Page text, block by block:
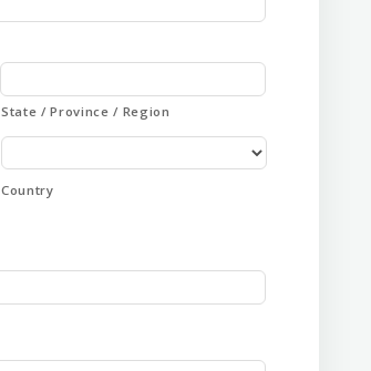
State / Province / Region
Country